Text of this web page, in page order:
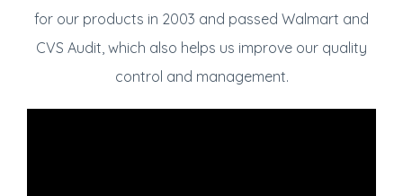
for our products in 2003 and passed Walmart and
CVS Audit, which also helps us improve our quality
control and management.